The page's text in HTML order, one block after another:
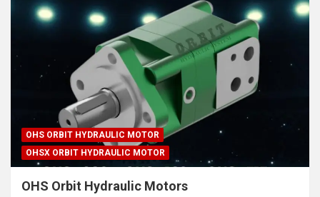
OHS ORBIT HYDRAULIC MOTOR
OHSX ORBIT HYDRAULIC MOTOR
OHS Orbit Hydraulic Motors